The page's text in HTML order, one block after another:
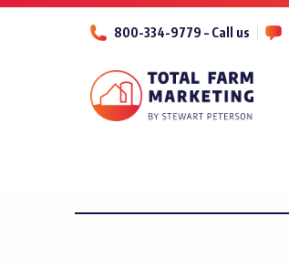
800-334-9779 – Call us